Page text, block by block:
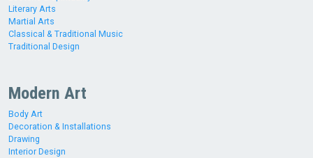
Literary Arts
Martial Arts
Classical & Traditional Music
Traditional Design
Modern Art
Body Art
Decoration & Installations
Drawing
Interior Design